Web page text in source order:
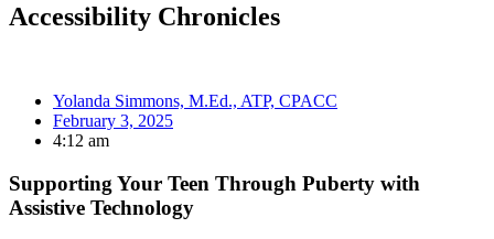
Accessibility Chronicles
Yolanda Simmons, M.Ed., ATP, CPACC
February 3, 2025
4:12 am
Supporting Your Teen Through Puberty with
Assistive Technology